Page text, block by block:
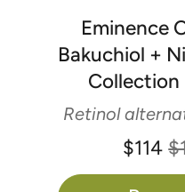
Eminence
Bakuchiol +
Collection
Retinol
$114